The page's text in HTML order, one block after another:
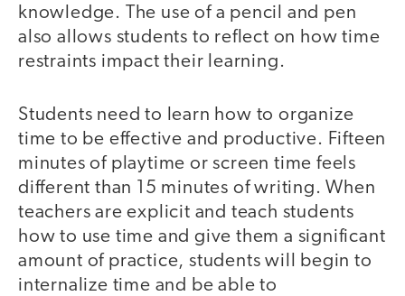
knowledge. The use of a pencil and pen
also allows students to reflect on how time
restraints impact their learning.
Students need to learn how to organize
time to be effective and productive. Fifteen
minutes of playtime or screen time feels
different than 15 minutes of writing. When
teachers are explicit and teach students
how to use time and give them a significant
amount of practice, students will begin to
internalize time and be able to